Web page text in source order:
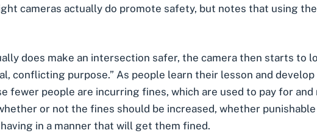
cameras actually do promote safety, but notes that using
does make an intersection safer, the camera then starts to
conflicting purpose.” As people learn their lesson and
fewer people are incurring fines, which are used to pay for and
or not the fines should be increased, whether
in a manner that will get them fined.